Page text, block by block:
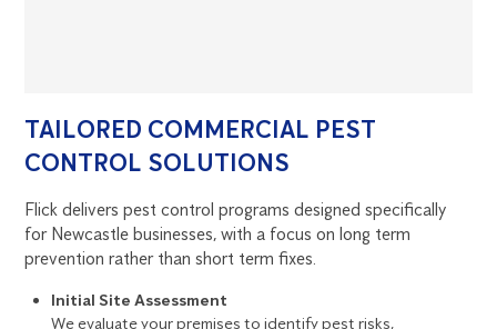
TAILORED COMMERCIAL PEST
CONTROL SOLUTIONS
Flick delivers pest control programs designed specifically
for Newcastle businesses, with a focus on long term
prevention rather than short term fixes.
Initial Site Assessment
We evaluate your premises to identify pest risks,